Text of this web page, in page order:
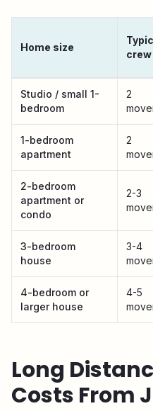
Home size
crew
Studio / small 1-
bedroom
2
1-bedroom
apartment
2
2-bedroom
apartment or
condo
2-3
3-bedroom
house
3-4
4-bedroom or
larger house
4-5
Long
Costs From